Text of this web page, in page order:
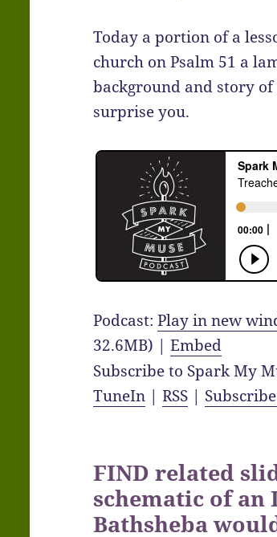
Today a portion of a
church on Psalm 51 a
background and story of
surprise you.
Podcast:Play in new
32.6MB) |Embed
Subscribe to Spark My
TuneIn |RSS |
FIND related
schematic of an
Bathsheba